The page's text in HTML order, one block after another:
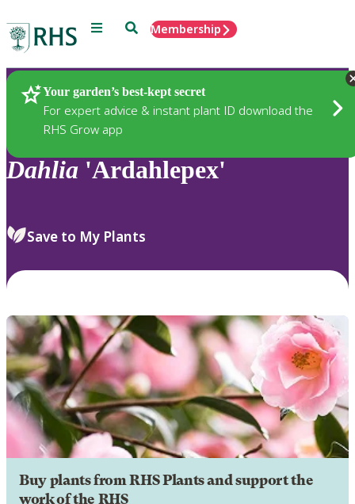
Menu SearchMembership
Your garden’s best-kept secret
For expert advice & instant plant ID download the
RHS Grow app
Plants
Dahlia 'Ardahlepex'
Save to My Plants
Buy plants from RHS Plants and support the
work of the RHS